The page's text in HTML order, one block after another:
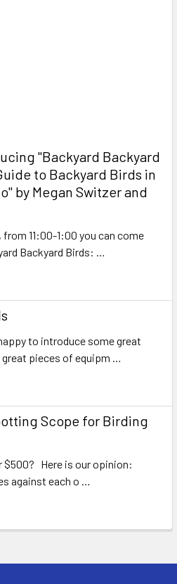
"Backyard Backyard
to Backyard Birds in
by Megan Switzer and
from 11:00-1:00 you can come
Backyard Birds: …
to introduce some great
great pieces of equipm …
Scope for Birding
$500? Here is our opinion:
against each o …